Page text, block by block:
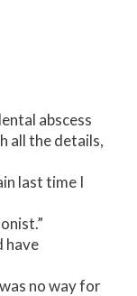
abscess
all the details,
last time I
have
no way for